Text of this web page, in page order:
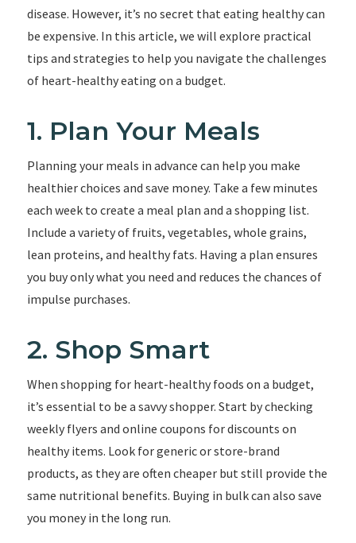
disease. However, it’s no secret that eating healthy can
be expensive. In this article, we will explore practical
tips and strategies to help you navigate the challenges
of heart-healthy eating on a budget.
1. Plan Your Meals
Planning your meals in advance can help you make
healthier choices and save money. Take a few minutes
each week to create a meal plan and a shopping list.
Include a variety of fruits, vegetables, whole grains,
lean proteins, and healthy fats. Having a plan ensures
you buy only what you need and reduces the chances of
impulse purchases.
2. Shop Smart
When shopping for heart-healthy foods on a budget,
it’s essential to be a savvy shopper. Start by checking
weekly flyers and online coupons for discounts on
healthy items. Look for generic or store-brand
products, as they are often cheaper but still provide the
same nutritional benefits. Buying in bulk can also save
you money in the long run.